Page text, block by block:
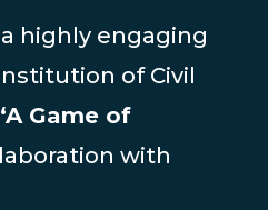
highly engaging
of Civil
Game of
with